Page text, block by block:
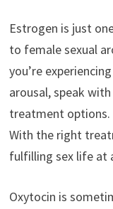
Estrogen is just
to female sexual
you’re
arousal, speak
treatment options.
With the right
fulfilling sex life at
Oxytocin is